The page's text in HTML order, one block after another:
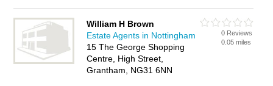
William H Brown
Estate Agents in Nottingham
15 The George Shopping
Centre, High Street,
Grantham, NG31 6NN
0 Reviews
0.05 miles